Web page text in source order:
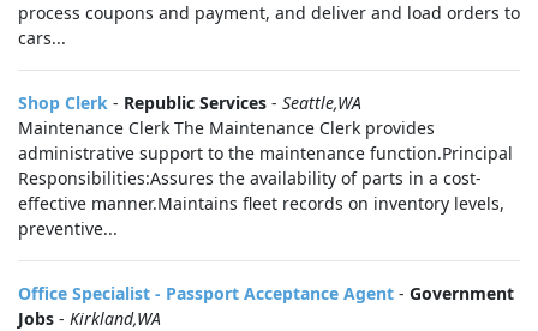
process coupons and payment, and deliver and load orders to
cars...
Shop Clerk - Republic Services - Seattle,WA
Maintenance Clerk The Maintenance Clerk provides
administrative support to the maintenance function.Principal
Responsibilities:Assures the availability of parts in a cost-
effective manner.Maintains fleet records on inventory levels,
preventive...
Office Specialist - Passport Acceptance Agent - Government
Jobs - Kirkland,WA